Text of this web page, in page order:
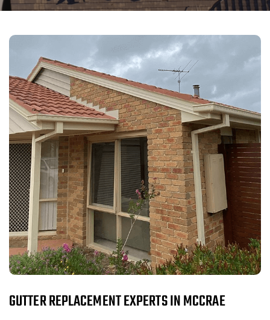
GUTTER REPLACEMENT EXPERTS IN MCCRAE